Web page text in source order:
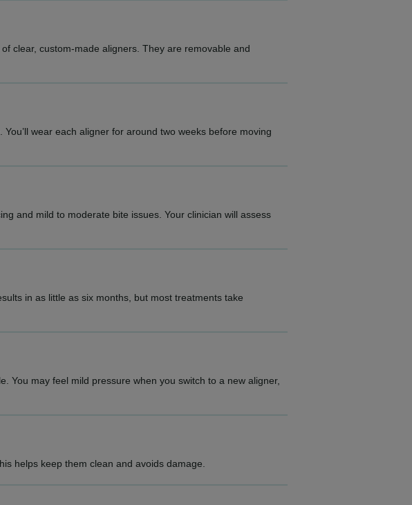
clear, custom-made aligners. They are removable and
wear each aligner for around two weeks before moving
and mild to moderate bite issues. Your clinician will assess
in as little as six months, but most treatments take
You may feel mild pressure when you switch to a new aligner,
helps keep them clean and avoids damage.